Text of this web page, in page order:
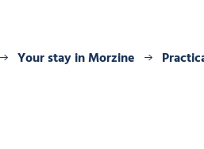
Your stay in Morzine